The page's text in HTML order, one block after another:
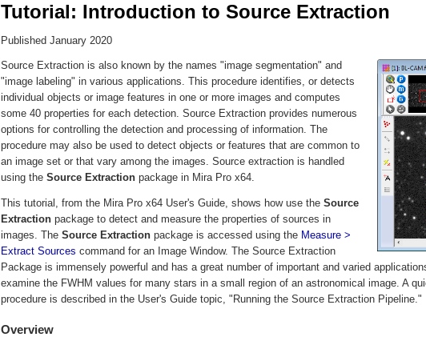
Tutorial: Introduction to Source Extraction
Published January 2020
Source Extraction is also known by the names "image segmentation" and
"image labeling" in various applications. This procedure identifies, or detects
individual objects or image features in one or more images and computes
some 40 properties for each detection. Source Extraction provides numerous
options for controlling the detection and processing of information. The
procedure may also be used to detect objects or features that are common to
an image set or that vary among the images. Source extraction is handled
using the Source Extraction package in Mira Pro x64.
This tutorial, from the Mira Pro x64 User's Guide, shows how use the Source
Extraction package to detect and measure the properties of sources in
images. The Source Extraction package is accessed using the Measure >
Extract Sources command for an Image Window. The Source Extraction
Package is immensely powerful and has a great number of important and varied
examine the FWHM values for many stars in a small region of an astronomical image. A
procedure is described in the User's Guide topic, "Running the Source Extraction Pipeline."
Overview